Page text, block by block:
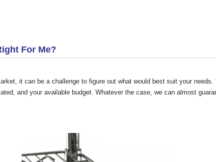
For Me?
it can be a challenge to figure out what would best suit your needs.
and your available budget. Whatever the case, we can almost